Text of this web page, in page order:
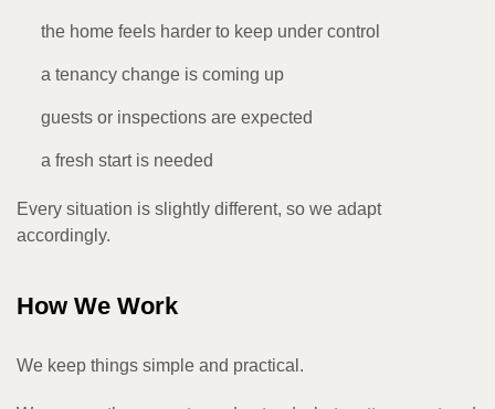
the home feels harder to keep under control
a tenancy change is coming up
guests or inspections are expected
a fresh start is needed
Every situation is slightly different, so we adapt
accordingly.
How We Work
We keep things simple and practical.